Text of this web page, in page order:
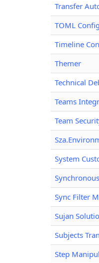
Transfer
TOML
Timeline
Themer
Technical
Teams
Team
System
Sync Filter
Sujan
Subjects
Step